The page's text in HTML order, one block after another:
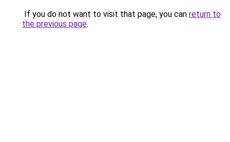
If you do not want to visit that page, you can return to
the previous page.